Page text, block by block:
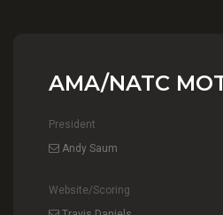
AMA/NATC
President
Andy Saum
Website/Scoring